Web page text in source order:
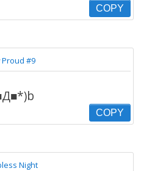
COPY
Proud #9
COPY
Night